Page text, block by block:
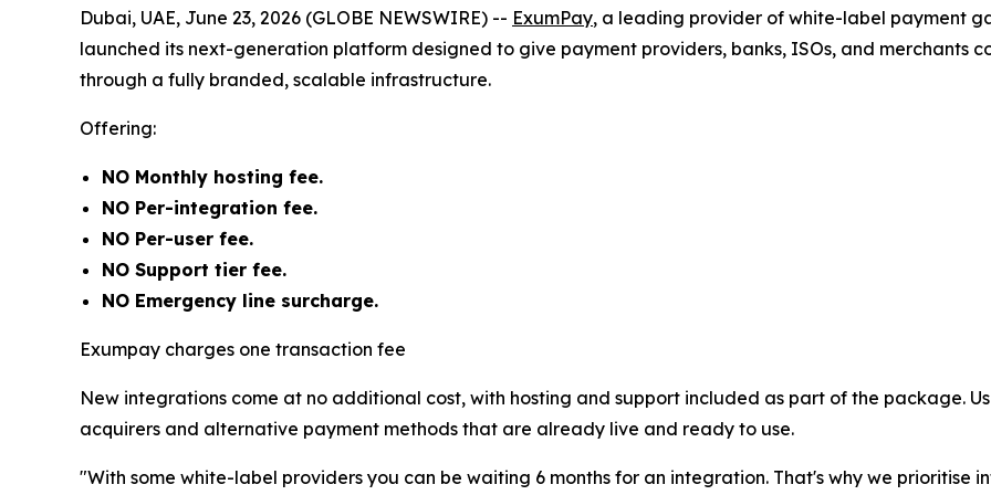
Dubai, UAE, June 23, 2026 (GLOBE NEWSWIRE) -- ExumPay, a leading provider of white-label payment
launched its next-generation platform designed to give payment providers, banks, ISOs, and merchants
through a fully branded, scalable infrastructure.
Offering:
NO Monthly hosting fee.
NO Per-integration fee.
NO Per-user fee.
NO Support tier fee.
NO Emergency line surcharge.
Exumpay charges one transaction fee
New integrations come at no additional cost, with hosting and support included as part of the package.
acquirers and alternative payment methods that are already live and ready to use.
"With some white-label providers you can be waiting 6 months for an integration. That's why we prioritise